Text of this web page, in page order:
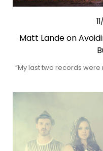
Matt Lande on
“My last two records